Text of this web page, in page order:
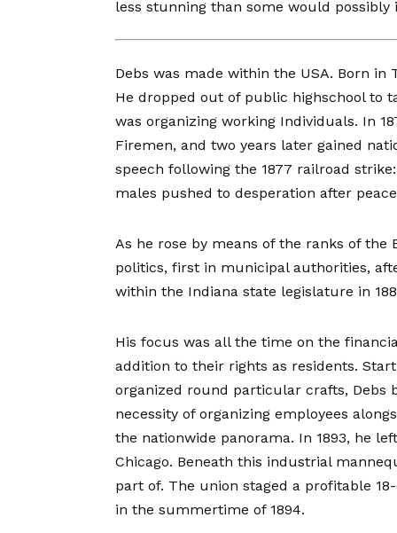
less stunning than some would possibly
Debs was made within the USA. Born in
He dropped out of public highschool to
was organizing working Individuals. In
Firemen, and two years later gained
speech following the 1877 railroad
males pushed to desperation after
As he rose by means of the ranks of the
politics, first in municipal authorities,
within the Indiana state legislature in
His focus was all the time on the
addition to their rights as residents.
organized round particular crafts, Debs
necessity of organizing employees
the nationwide panorama. In 1893, he
Chicago. Beneath this industrial
part of. The union staged a profitable
in the summertime of 1894.